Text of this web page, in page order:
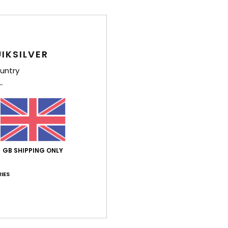
for money
with the voucher they gave me, which was never actually valid
for money: 4/5
product
GB SHIPPING ONLY